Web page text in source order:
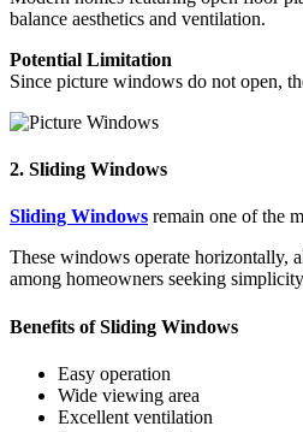
balance aesthetics and ventilation.
Potential Limitation
Since picture windows do not open,
2. Sliding Windows
Sliding Windows remain one of the
These windows operate horizontally,
among homeowners seeking
Benefits of Sliding Windows
Easy operation
Wide viewing area
Excellent ventilation